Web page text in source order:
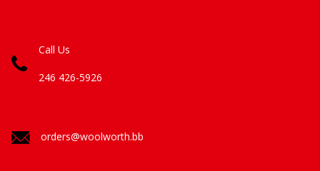
Call Us
246 426-5926
orders@woolworth.bb